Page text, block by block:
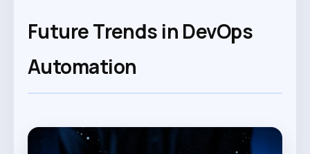
Future Trends in DevOps
Automation